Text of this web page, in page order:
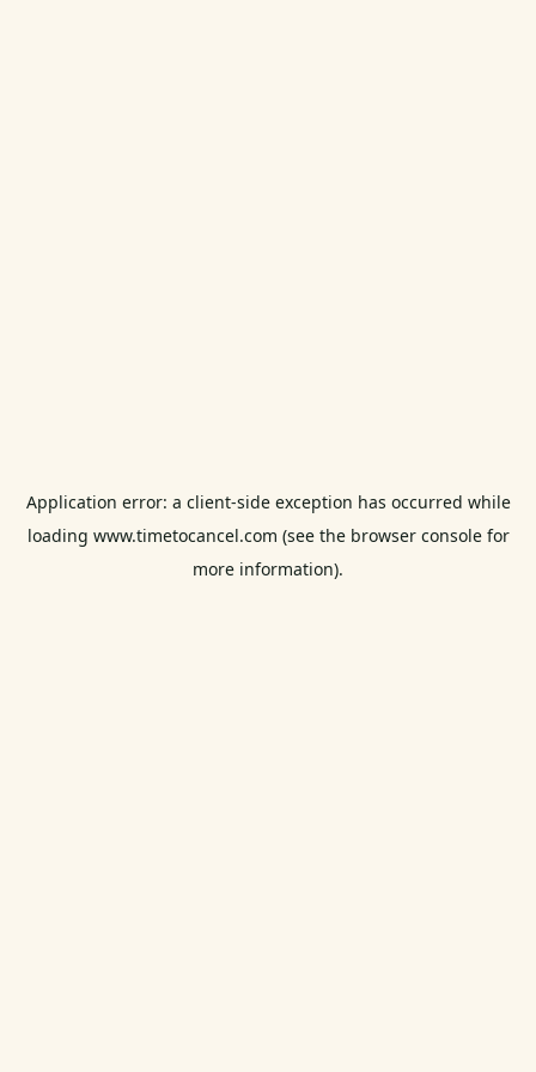
Application error: a client-side exception has occurred while
loading www.timetocancel.com (see the browser consolefor
more information).